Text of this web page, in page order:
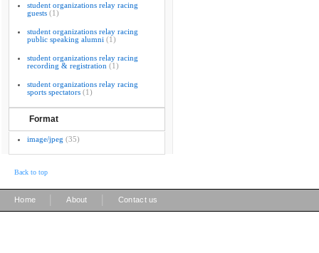
student organizations relay racing
guests (1)
student organizations relay racing
public speaking alumni (1)
student organizations relay racing
recording & registration (1)
student organizations relay racing
sports spectators (1)
Format
image/jpeg (35)
Back to top
Home About Contact us